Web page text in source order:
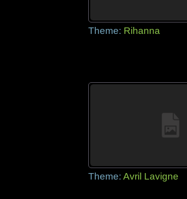
Theme: Rihanna
Theme: Avril Lavigne